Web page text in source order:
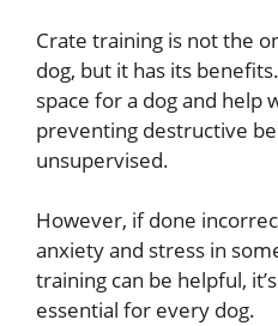
Crate training is not the
dog, but it has its
space for a dog and help
preventing destructive
unsupervised.
However, if done
anxiety and stress in
training can be helpful,
essential for every dog.